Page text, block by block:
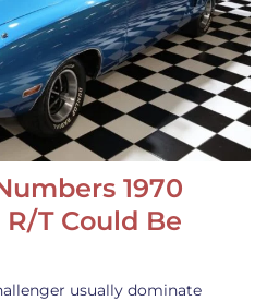
1970
T Could Be
usually dominate